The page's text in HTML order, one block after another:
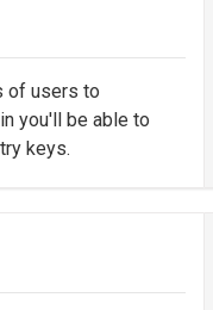
of users to
you'll be able to
keys.